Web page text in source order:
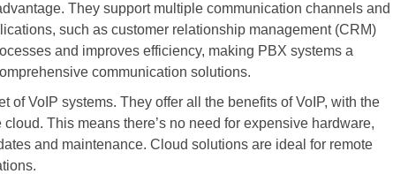
They support multiple communication channels and
such as customer relationship management (CRM)
and improves efficiency, making PBX systems a
communication solutions.
of VoIP systems. They offer all the benefits of VoIP, with the
This means there’s no need for expensive hardware,
and maintenance. Cloud solutions are ideal for remote